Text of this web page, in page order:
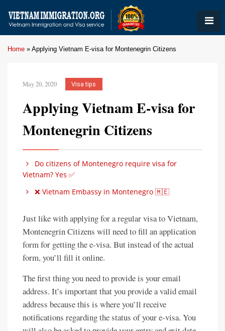
Home » Applying Vietnam E-visa for Montenegrin Citizens
May 20, 2020 Visa tips
Applying Vietnam E-visa for
Montenegrin Citizens
Do citizens of Montenegro require visa for
Vietnam? Yes ✅
❌ Vietnam Embassy in Montenegro 🇲🇪
Just like with applying for a regular visa to Vietnam,
Montenegrin Citizens will need to fill an application
form for getting the e-visa. But instead of the actual
form, you’ll fill it online.
The first thing you need to provide is your email
address. It’s important that you provide a valid email
address because this is where you’ll receive
notifications regarding the status of your e-visa. You